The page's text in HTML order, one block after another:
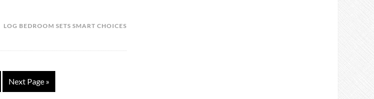
LOG BEDROOM SETS SMART CHOICES
Next Page »